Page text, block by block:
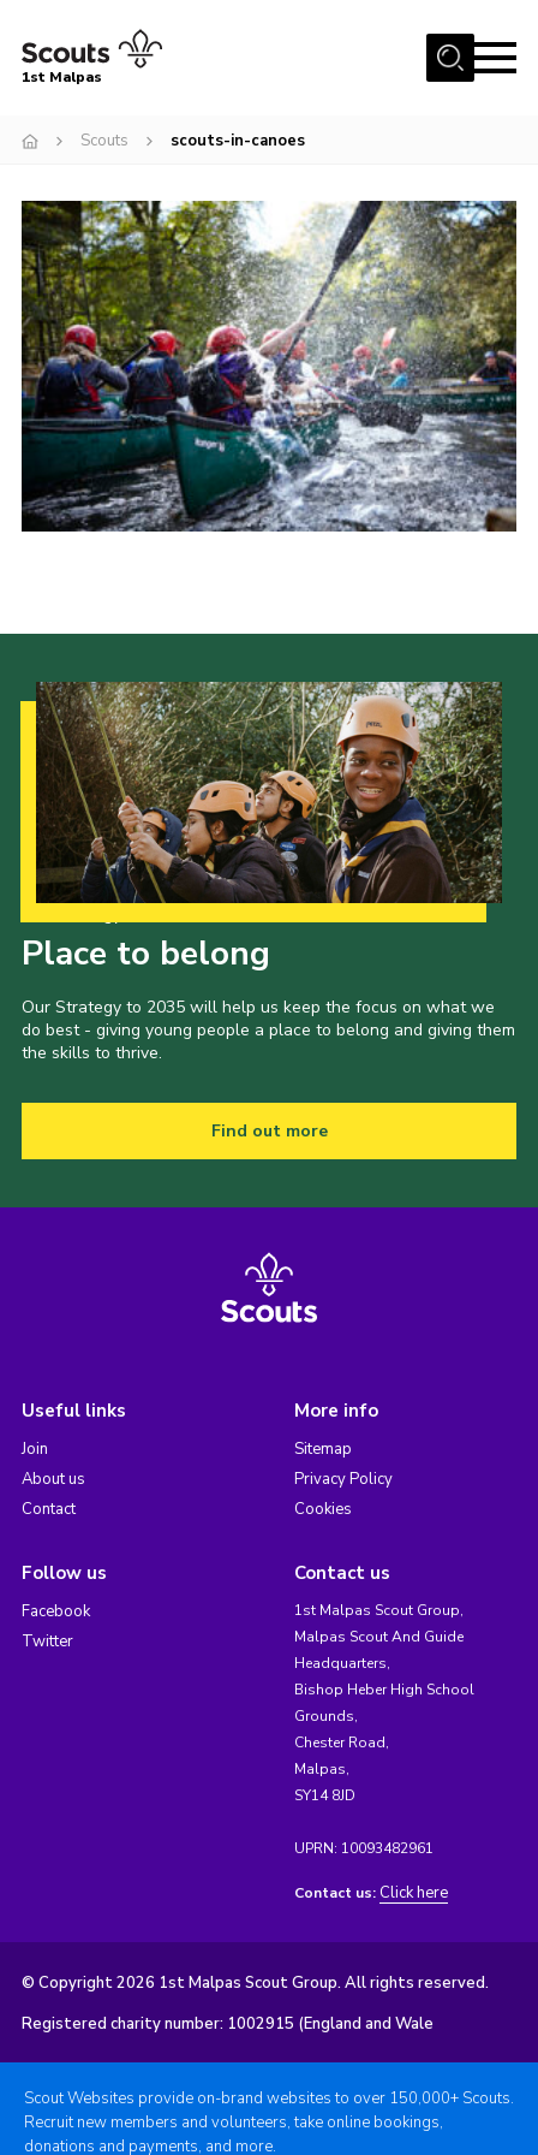
Menu
Squirrel Scouts
Beavers
Cubs
Scouts
Explorers
Network
Volunteers
Join
Cookies
Join
District Website
County Website
National Website
1st Malpas
Scouts scouts-in-canoes
Place to belong
Our Strategy to 2035 will help us keep the focus on what we
do best - giving young people a place to belong and giving them
the skills to thrive.
Find out more
Useful links
Join
About us
Contact
More info
Sitemap
Privacy Policy
Cookies
Follow us
Facebook
Twitter
Contact us
1st Malpas Scout Group,
Malpas Scout And Guide
Headquarters,
Bishop Heber High School
Grounds,
Chester Road,
Malpas,
SY14 8JD
UPRN: 10093482961
Contact us: Click here
© Copyright 2026 1st Malpas Scout Group. All rights reserved.
Registered charity number: 1002915 (England and Wale
Scout Websites provide on-brand websites to over 150,000+ Scouts.
Recruit new members and volunteers, take online bookings,
donations and payments, and more.